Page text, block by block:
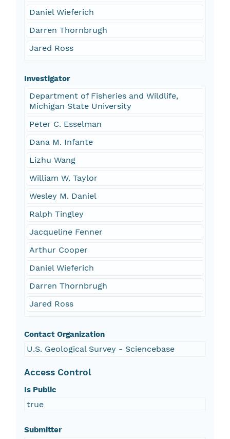
Daniel Wieferich
Darren Thornbrugh
Jared Ross
Investigator
Department of Fisheries and Wildlife,
Michigan State University
Peter C. Esselman
Dana M. Infante
Lizhu Wang
William W. Taylor
Wesley M. Daniel
Ralph Tingley
Jacqueline Fenner
Arthur Cooper
Daniel Wieferich
Darren Thornbrugh
Jared Ross
Contact Organization
U.S. Geological Survey - Sciencebase
Access Control
Is Public
true
Submitter